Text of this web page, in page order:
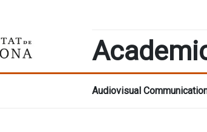
Audiovisual